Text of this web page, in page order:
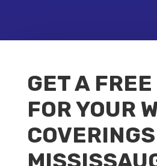
GET A
FOR YOUR
COVERINGS